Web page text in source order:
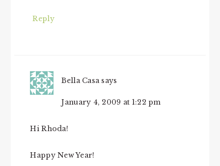
Reply
Bella Casa says
January 4, 2009 at 1:22 pm
Hi Rhoda!
Happy New Year!